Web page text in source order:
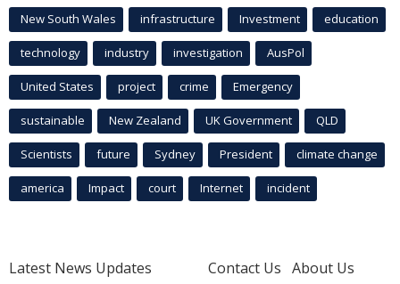
New South Wales infrastructure Investment education
technology industry investigation AusPol
United States project crime Emergency
sustainable New Zealand UK Government QLD
Scientists future Sydney President climate change
america Impact court Internet incident
Latest News Updates
Contact Us About Us